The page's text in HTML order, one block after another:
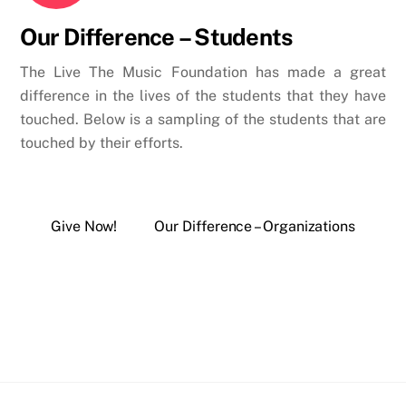
Our Difference – Students
The Live The Music Foundation has made a great
difference in the lives of the students that they have
touched. Below is a sampling of the students that are
touched by their efforts.
Give Now! Our Difference – Organizations